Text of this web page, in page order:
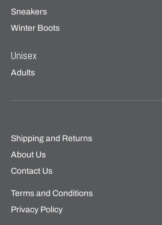
Sneakers
Winter Boots
Unisex
Adults
Shipping and Returns
About Us
Contact Us
Terms and Conditions
Privacy Policy